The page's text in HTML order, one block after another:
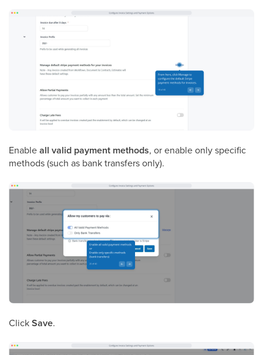
Enableall valid payment methods, or enable only specific
methods (such as bank transfers only).
ClickSave.